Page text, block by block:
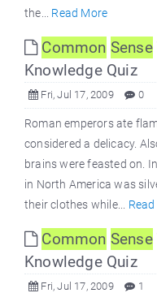
the... Read More
Common Sense
Knowledge Quiz
Fri, Jul 17, 2009 0
Roman emperors ate
considered a delicacy.
brains were feasted on.
in North America was
their clothes while...
Common Sense
Knowledge Quiz
Fri, Jul 17, 2009 1